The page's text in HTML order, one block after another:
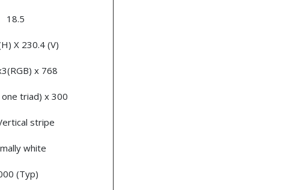
18.5
X 230.4 (V)
x 768
triad) x 300
stripe
white
(Typ)